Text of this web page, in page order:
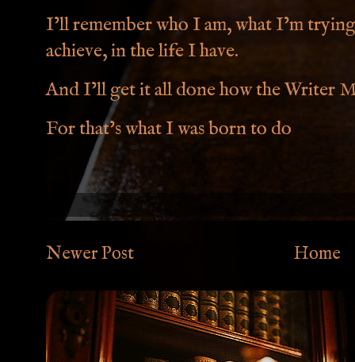
I’ll remember who I am, what I’m
achieve, in the life I have.
And I’ll get it all done how the Writer
For that’s what I was born to do
Newer Post Home